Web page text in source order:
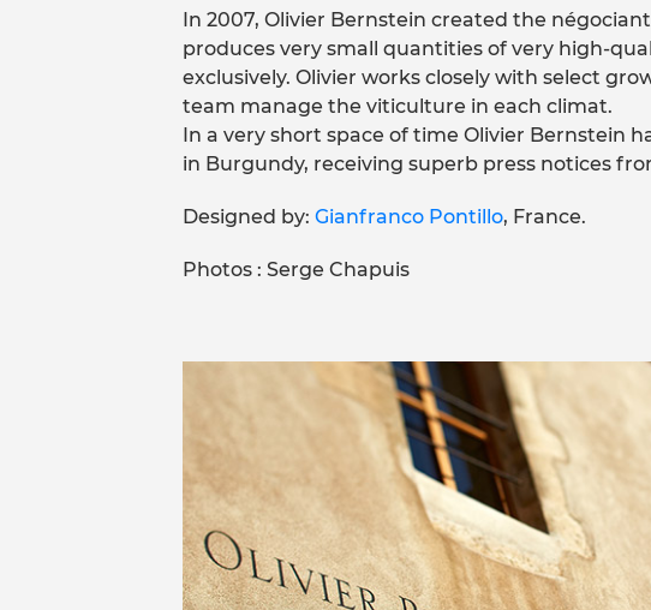
In 2007, Olivier Bernstein created the
produces very small quantities of very high-
exclusively. Olivier works closely with select
team manage the viticulture in each climat.
In a very short space of time Olivier Bernstein
in Burgundy, receiving superb press notices
Designed by: Gianfranco Pontillo, France.
Photos : Serge Chapuis